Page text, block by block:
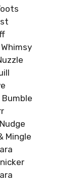
Bumble
Mingle